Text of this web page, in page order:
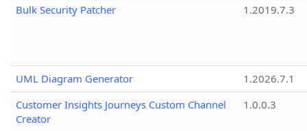
Bulk Security Patcher
1.2019.7.3
UML Diagram Generator
1.2026.7.1
Customer Insights Journeys Custom Channel
Creator
1.0.0.3